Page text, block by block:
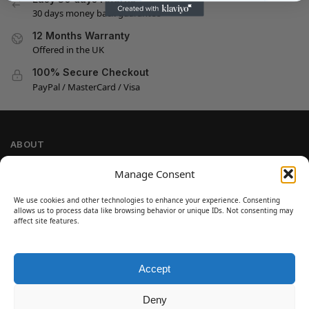
Manage Consent
We use cookies and other technologies to enhance your experience. Consenting
allows us to process data like browsing behavior or unique IDs. Not consenting may
affect site features.
Accept
Deny
30 days money back guarantee
12 Months Warranty
Offered in the UK
100% Secure Checkout
PayPal / MasterCard / Visa
ABOUT
Cookie Policy
Refund and Return Policy